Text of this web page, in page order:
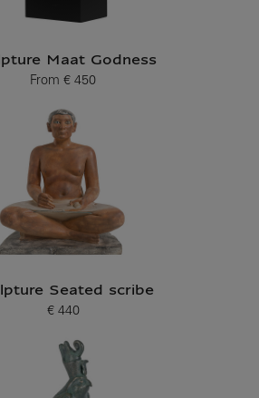
Maat Godness
From
Current price
€ 450
Seated scribe
Current price
€ 440